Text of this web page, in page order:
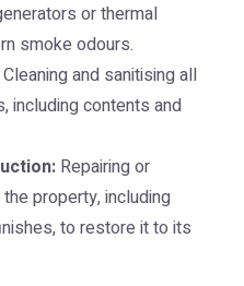
or thermal
smoke odours.
Cleaning and sanitising all
including contents and
Repairing or
property, including
to restore it to its